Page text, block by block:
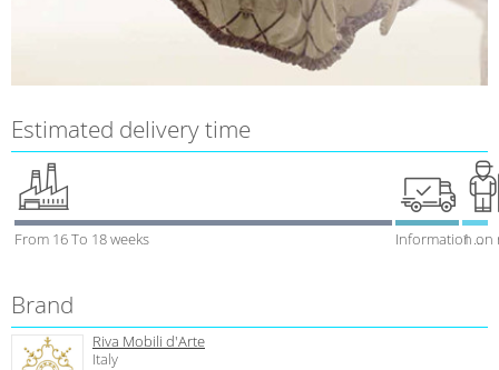
Estimated delivery time
From 16 To 18 weeks Information on
1 week
Brand
Riva Mobili d'Arte
Italy